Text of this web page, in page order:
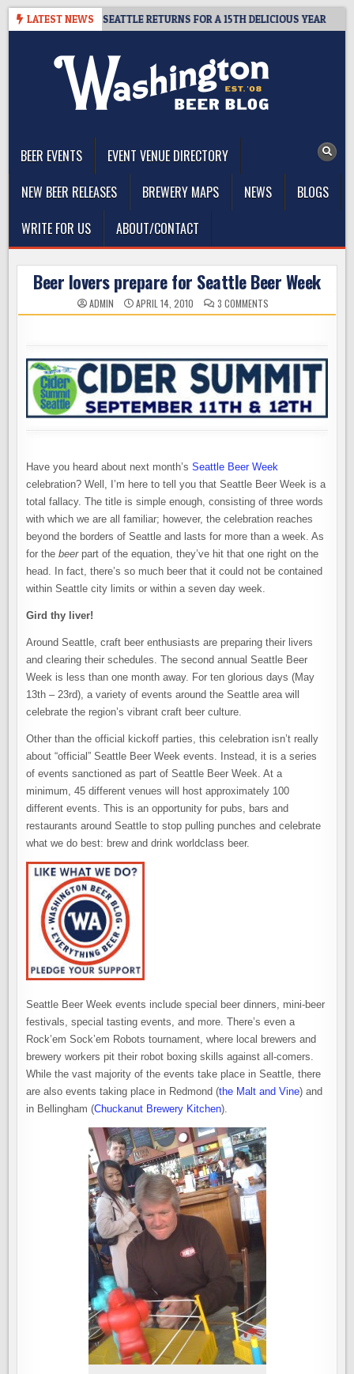
Skip
LATEST NEWS
SUMMIT SEATTLE RETURNS FOR A 15TH DELICIOUS YEAR
BEER EVENTS
EVENT VENUE DIRECTORY
NEW BEER RELEASES
BREWERY MAPS NEWS
BLOGS
WRITE FOR US
ABOUT/CONTACT
Beer lovers prepare for Seattle Beer Week
ADMIN APRIL 14, 2010 3 COMMENTS
BEER
SEATTLE
BEER
WEEK
Have you heard about next month’sSeattle Beer Week
celebration? Well, I’m here to tell you that Seattle Beer Week is a
total fallacy. The title is simple enough, consisting of three words
with which we are all familiar; however, the celebration reaches
beyond the borders of Seattle and lasts for more than a week. As
for thebeerpart of the equation, they’ve hit that one right on the
head. In fact, there’s so much beer that it could not be contained
within Seattle city limits or within a seven day week.
Gird thy liver!
Around Seattle, craft beer enthusiasts are preparing their livers
and clearing their schedules. The second annual Seattle Beer
Week is less than one month away. For ten glorious days (May
13th – 23rd), a variety of events around the Seattle area will
celebrate the region’s vibrant craft beer culture.
Other than the official kickoff parties, this celebration isn’t really
about “official” Seattle Beer Week events. Instead, it is a series
of events sanctioned as part of Seattle Beer Week. At a
minimum, 45 different venues will host approximately 100
different events. This is an opportunity for pubs, bars and
restaurants around Seattle to stop pulling punches and celebrate
what we do best: brew and drink worldclass beer.
Seattle Beer Week events include special beer dinners, mini-beer
festivals, special tasting events, and more. There’s even a
Rock’em Sock’em Robots tournament, where local brewers and
brewery workers pit their robot boxing skills against all-comers.
While the vast majority of the events take place in Seattle, there
are also events taking place in Redmond (the Malt and Vine) and
in Bellingham (Chuckanut Brewery Kitchen).